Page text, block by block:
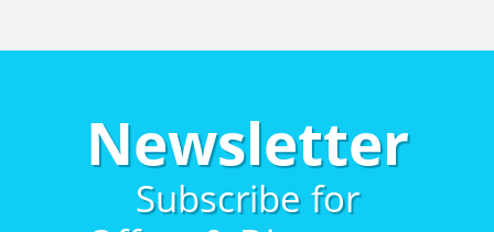
Newsletter
Subscribe for